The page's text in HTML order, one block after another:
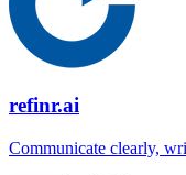
refinr.ai
Communicate clearly,